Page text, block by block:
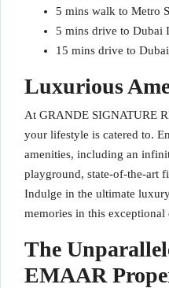
5 mins walk to Metro
5 mins drive to Dubai
15 mins drive to
Luxurious
At GRANDE SIGNATURE
your lifestyle is catered to.
amenities, including an
playground, state-of-the-art
Indulge in the ultimate
memories in this exceptional
The
EMAAR